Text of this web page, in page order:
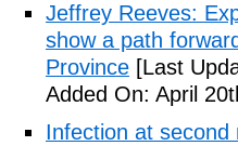
Jeffrey Reeves:
show a path
Province [Last
Added On: April
Infection at second